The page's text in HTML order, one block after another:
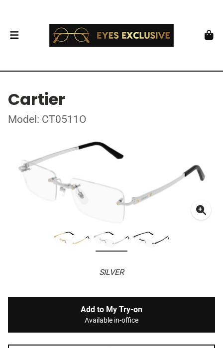
Cartier
Model: CT0511O
SILVER
Add to My Try-on
Available in-office